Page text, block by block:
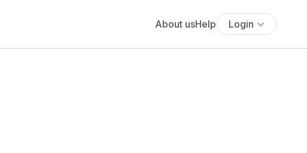
About usHelp Login